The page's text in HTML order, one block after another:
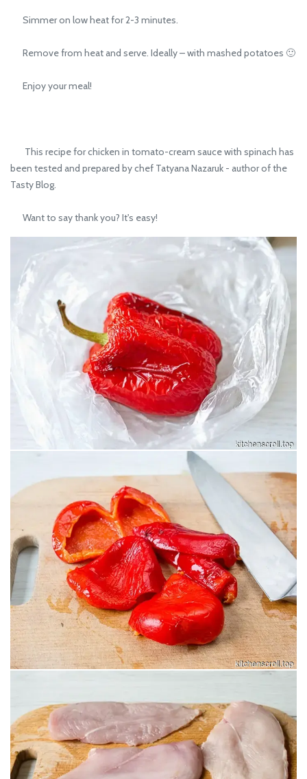
Simmer on low heat for 2-3 minutes.
Remove from heat and serve. Ideally – with mashed potatoes 🙂
Enjoy your meal!
This recipe for chicken in tomato-cream sauce with spinach has
been tested and prepared by chef Tatyana Nazaruk - author of the
Tasty Blog.
Want to say thank you? It's easy!